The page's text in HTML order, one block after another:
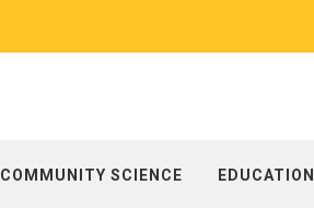
COMMUNITY SCIENCE EDUCATION